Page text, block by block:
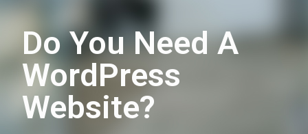
Do You Need A
WordPress
Website?